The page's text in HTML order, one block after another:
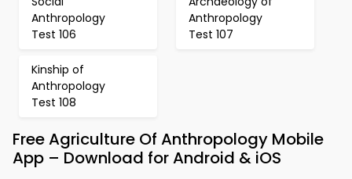
Anthropology
Test 106
Anthropology
Test 107
Kinship of
Anthropology
Test 108
Free Agriculture Of Anthropology Mobile
App – Download for Android & iOS